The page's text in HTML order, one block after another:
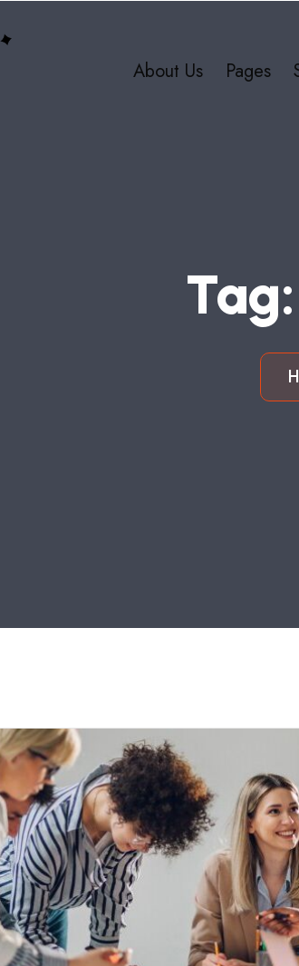
About Us Pages
TAG: